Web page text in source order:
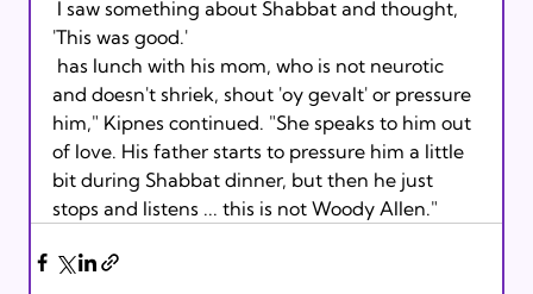
'This was good.'
and doesn't shriek, shout 'oy gevalt' or pressure
him," Kipnes continued. "She speaks to him out
of love. His father starts to pressure him a little
bit during Shabbat dinner, but then he just
stops and listens ... this is not Woody Allen."